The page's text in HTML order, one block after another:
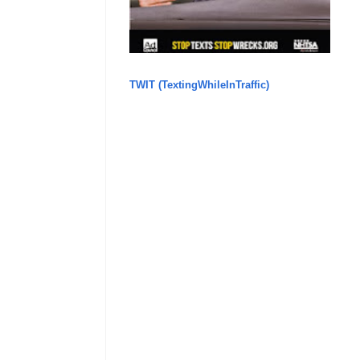
TWIT (TextingWhileInTraffic)